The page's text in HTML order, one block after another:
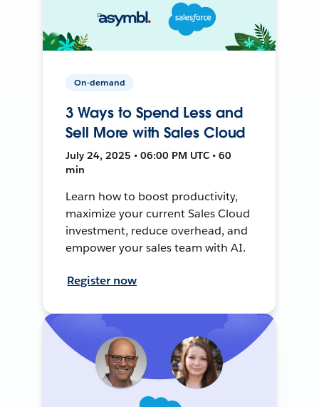
On-demand
3 Ways to Spend Less and
Sell More with Sales Cloud
July 24, 2025 • 06:00 PM UTC • 60
min
Learn how to boost productivity,
maximize your current Sales Cloud
investment, reduce overhead, and
empower your sales team with AI.
Register now